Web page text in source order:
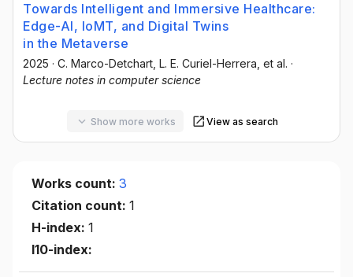
Towards Intelligent and Immersive Healthcare:
Edge-AI, IoMT, and Digital Twins
in the Metaverse
2025 · C. Marco-Detchart , L. E. Curiel-Herrera , et al. ·
Lecture notes in computer science
Show more works View as search
Works count: 3
Citation count: 1
H-index: 1
I10-index: